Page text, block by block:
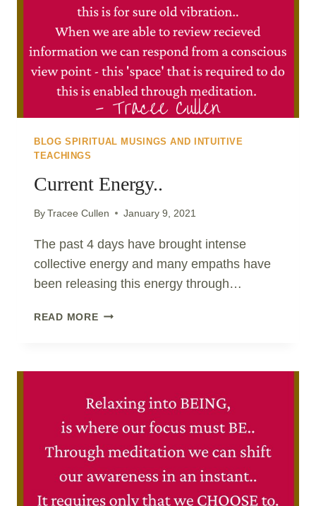
ON
YOUR
HEALTH..
BLOG SPIRITUAL MUSINGS AND INTUITIVE
TEACHINGS
Current Energy..
ByTracee Cullen January 9, 2021
The past 4 days have brought intense
collective energy and many empaths have
been releasing this energy through…
READ MORECURRENT